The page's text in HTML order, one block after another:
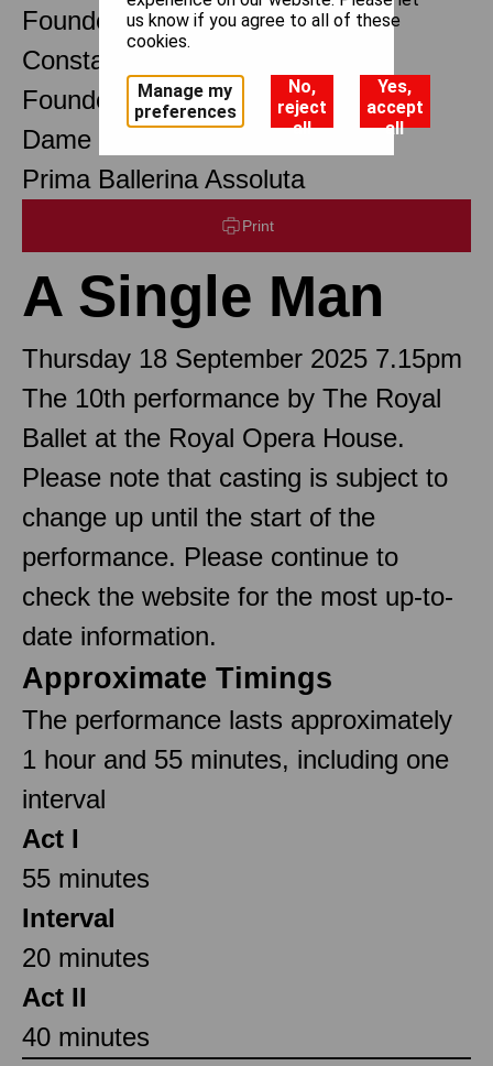
Founder Choreographer
Constant Lambert
Founder Music Director
Dame Margot Fonteyn DBE
Prima Ballerina Assoluta
Print
A Single Man
Thursday 18 September 2025 7.15pm
The 10th performance by The Royal
Ballet at the Royal Opera House.
Please note that casting is subject to
change up until the start of the
performance. Please continue to
check the website for the most up-to-
date information.
Approximate Timings
The performance lasts approximately
1 hour and 55 minutes, including one
interval
Act I
55 minutes
Interval
20 minutes
Act II
40 minutes
us know if you agree to all of these
cookies.
Manage my
preferences
No,
reject
all
Yes,
accept
all